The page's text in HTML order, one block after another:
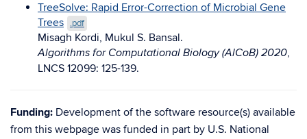
TreeSolve: Rapid Error-Correction of Microbial Gene
Trees
.pdf
Misagh Kordi, Mukul S. Bansal.
Algorithms for Computational Biology (AlCoB) 2020,
LNCS 12099: 125-139.
Funding: Development of the software resource(s) available
from this webpage was funded in part by U.S. National